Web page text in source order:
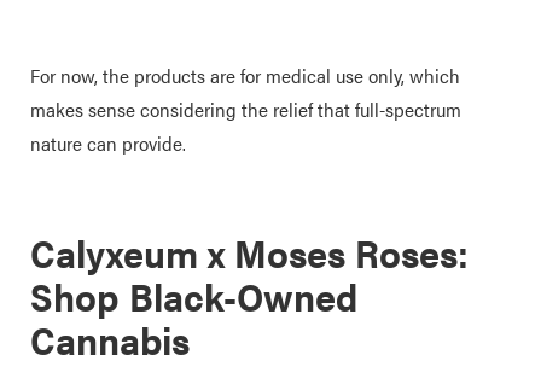
For now, the products are for medical use only, which
makes sense considering the relief that full-spectrum
nature can provide.
Calyxeum x Moses Roses:
Shop Black-Owned
Cannabis